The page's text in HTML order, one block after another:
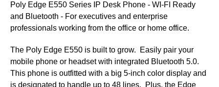
Poly Edge E550 Series IP Desk Phone - WI-FI Ready
and Bluetooth - For executives and enterprise
professionals working from the office or home office.
The Poly Edge E550 is built to grow. Easily pair your
mobile phone or headset with integrated Bluetooth 5.0.
This phone is outfitted with a big 5-inch color display and
is designated to handle up to 48 lines. Plus, the Edge